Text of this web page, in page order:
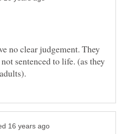
no clear judgement. They
sentenced to life. (as they